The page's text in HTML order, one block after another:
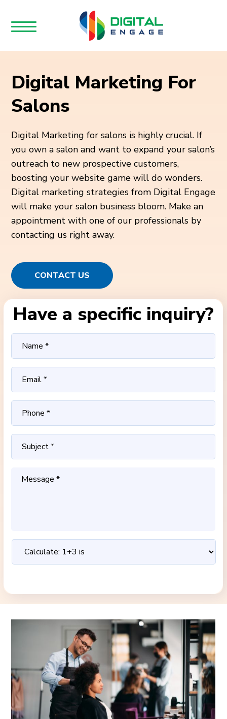
Digital Marketing For
Salons
Digital Marketing for salons is highly crucial. If
you own a salon and want to expand your salon’s
outreach to new prospective customers,
boosting your website game will do wonders.
Digital marketing strategies from Digital Engage
will make your salon business bloom. Make an
appointment with one of our professionals by
contacting us right away.
CONTACT US
Have a specific inquiry?